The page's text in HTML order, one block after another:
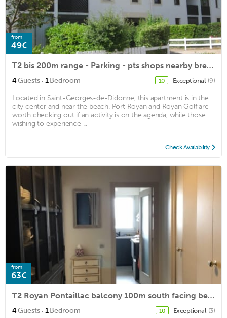
from
49€
T2 bis 200m range - Parking - pts shops nearby bread, newspapers, bar ..
4Guests · 1Bedroom 10 Exceptional (9)
Located in Saint-Georges-de-Didonne, this apartment is in the
city center and near the beach. Port Royan and Royan Golf are
worth checking out if an activity is on the agenda, while those
wishing to experience ...
Check Availability
from
63€
T2 Royan Pontaillac balcony 100m south facing beach
4Guests · 1Bedroom 10 Exceptional (3)